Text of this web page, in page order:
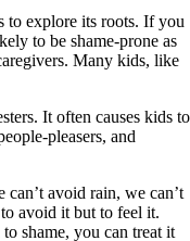
to explore its roots. If you
to be shame-prone as
Many kids, like
It often causes kids to
pleasers, and
can’t avoid rain, we can’t
avoid it but to feel it.
shame, you can treat it